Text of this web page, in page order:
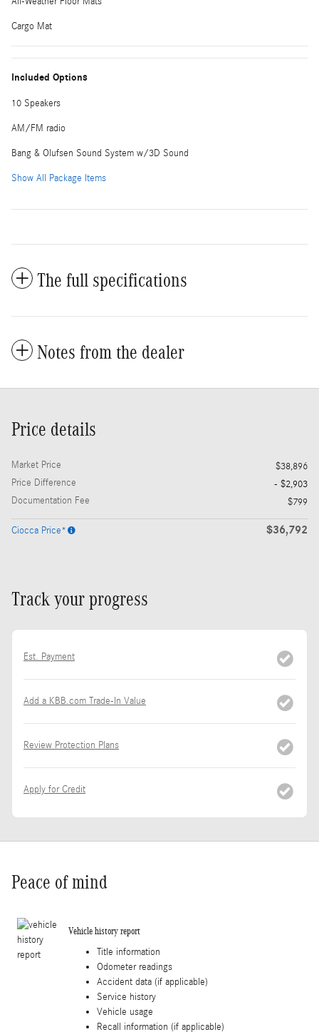
Cargo Mat
Included Options
10 Speakers
AM/FM radio
Bang & Olufsen Sound System w/3D Sound
Show All Package Items
The full specifications
Notes from the dealer
Price details
Market Price
$38,896
Price Difference
- $2,903
Documentation Fee
$799
Ciocca Price* $36,792
Track your progress
Est. Payment
Add a KBB.com Trade-In Value
Review Protection Plans
Apply for Credit
Peace of mind
Vehicle history report
Title information
Odometer readings
Accident data (if applicable)
Service history
Vehicle usage
Recall information (if applicable)